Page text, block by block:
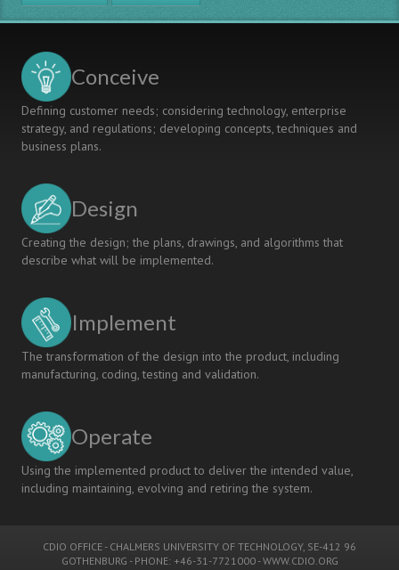
Conceive
Defining customer needs; considering technology, enterprise
strategy, and regulations; developing concepts, techniques and
business plans.
Design
Creating the design; the plans, drawings, and algorithms that
describe what will be implemented.
Implement
The transformation of the design into the product, including
manufacturing, coding, testing and validation.
Operate
Using the implemented product to deliver the intended value,
including maintaining, evolving and retiring the system.
CDIO OFFICE - CHALMERS UNIVERSITY OF TECHNOLOGY, SE-412 96
GOTHENBURG - PHONE: +46-31-7721000 -WWW.CDIO.ORG